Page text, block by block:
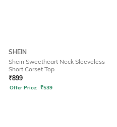
SHEIN
Shein Sweetheart Neck Sleeveless
Short Corset Top
₹899
Offer Price: ₹539